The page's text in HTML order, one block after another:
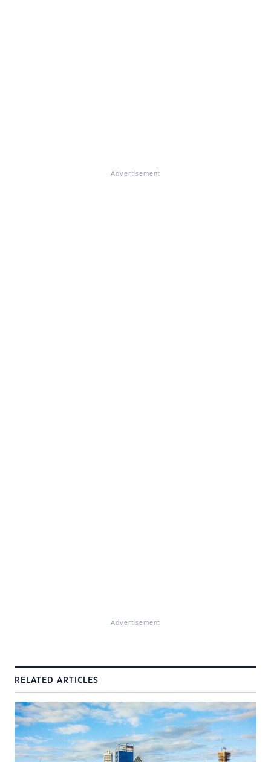
Advertisement
Advertisement
RELATED ARTICLES